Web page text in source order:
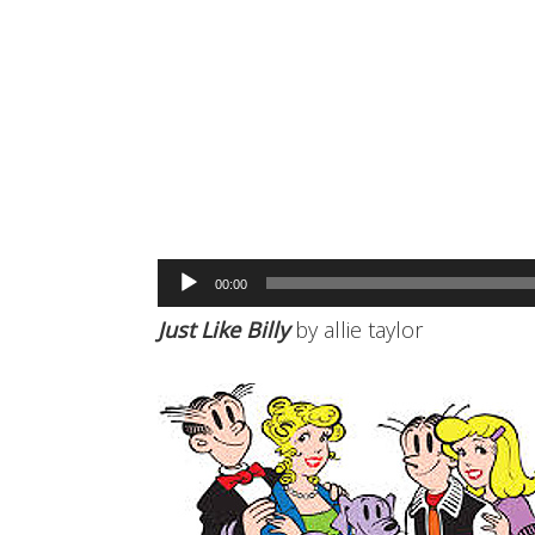
Audio
Player
00:00
Just Like Billyby allie taylor